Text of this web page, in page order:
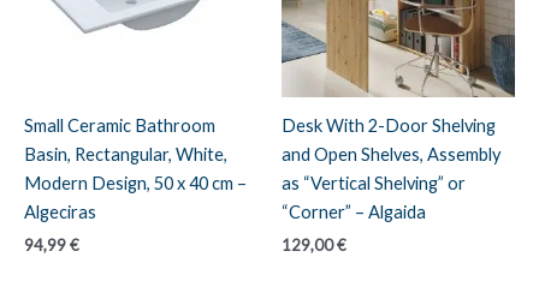
Small Ceramic Bathroom
Basin, Rectangular, White,
Modern Design, 50 x 40 cm –
Algeciras
94,99€
Desk With 2-Door Shelving
and Open Shelves, Assembly
as “Vertical Shelving” or
“Corner” – Algaida
129,00€